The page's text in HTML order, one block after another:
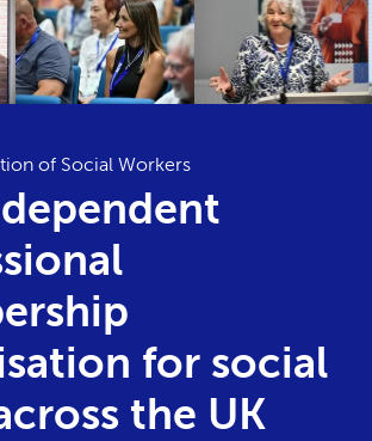
of Social Workers
for social
the UK